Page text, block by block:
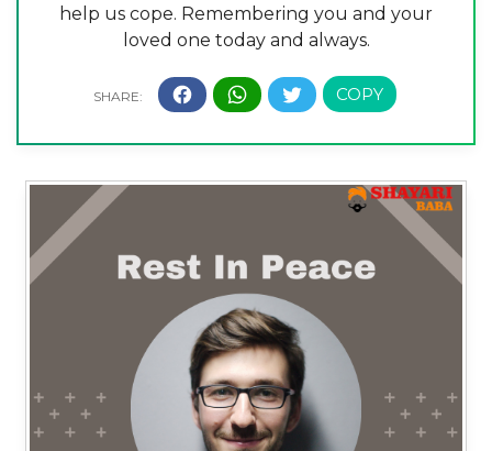
help us cope. Remembering you and your
loved one today and always.